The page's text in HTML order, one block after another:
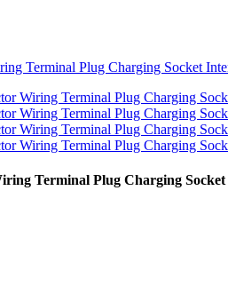
Terminal Plug Charging